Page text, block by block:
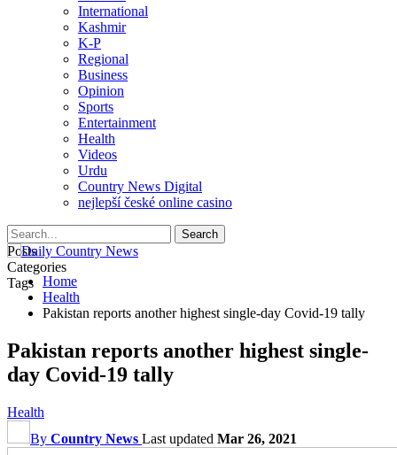
International
Kashmir
K-P
Regional
Business
Opinion
Sports
Entertainment
Health
Videos
Urdu
Country News Digital
nejlepší české online casino
Posts
Categories
Tags Home
Health
Pakistan reports another highest single-day Covid-19 tally
Pakistan reports another highest single-
day Covid-19 tally
Health
By Country News Last updated Mar 26, 2021